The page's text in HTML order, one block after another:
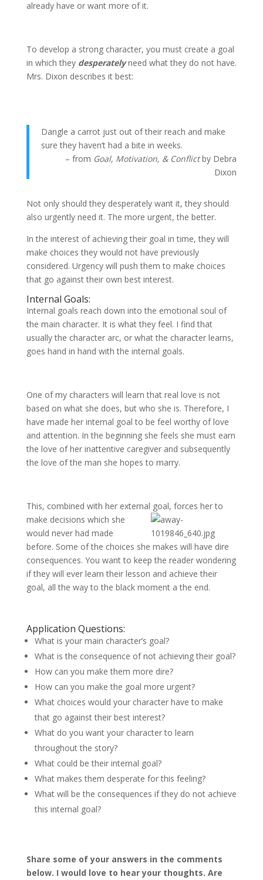
already have or want more of it.
To develop a strong character, you must create a goal
in which they desperatelyneed what they do not have.
Mrs. Dixon describes it best:
Dangle a carrot just out of their reach and make
sure they haven’t had a bite in weeks.
– from Goal, Motivation, & Conflictby Debra
Dixon
Not only should they desperately want it, they should
also urgently need it. The more urgent, the better.
In the interest of achieving their goal in time, they will
make choices they would not have previously
considered. Urgency will push them to make choices
that go against their own best interest.
Internal Goals:
Internal goals reach down into the emotional soul of
the main character. It is what they feel. I find that
usually the character arc, or what the character learns,
goes hand in hand with the internal goals.
One of my characters will learn that real love is not
based on what she does, but who she is. Therefore, I
have made her internal goal to be feel worthy of love
and attention. In the beginning she feels she must earn
the love of her inattentive caregiver and subsequently
the love of the man she hopes to marry.
This, combined with her external goal, forces her to
make decisions which she
would never had made
before. Some of the choices she makes will have dire
consequences. You want to keep the reader wondering
if they will ever learn their lesson and achieve their
goal, all the way to the black moment a the end.
Application Questions:
What is your main character’s goal?
What is the consequence of not achieving their goal?
How can you make them more dire?
How can you make the goal more urgent?
What choices would your character have to make
that go against their best interest?
What do you want your character to learn
throughout the story?
What could be their internal goal?
What makes them desperate for this feeling?
What will be the consequences if they do not achieve
this internal goal?
Share some of your answers in the comments
below. I would love to hear your thoughts. Are